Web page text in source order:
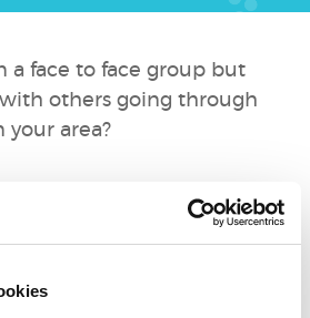
a face to face group but
others going through
area?
means anyone can find the
in it but only members can see